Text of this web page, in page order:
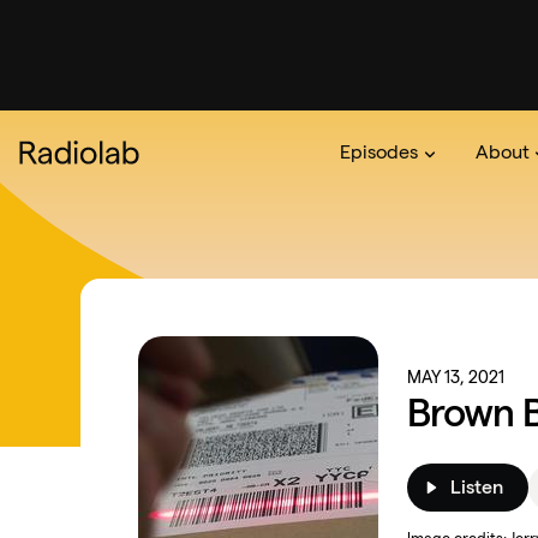
Episodes
Podcast On The
About
About
MAY 13, 2021
Brown
Listen